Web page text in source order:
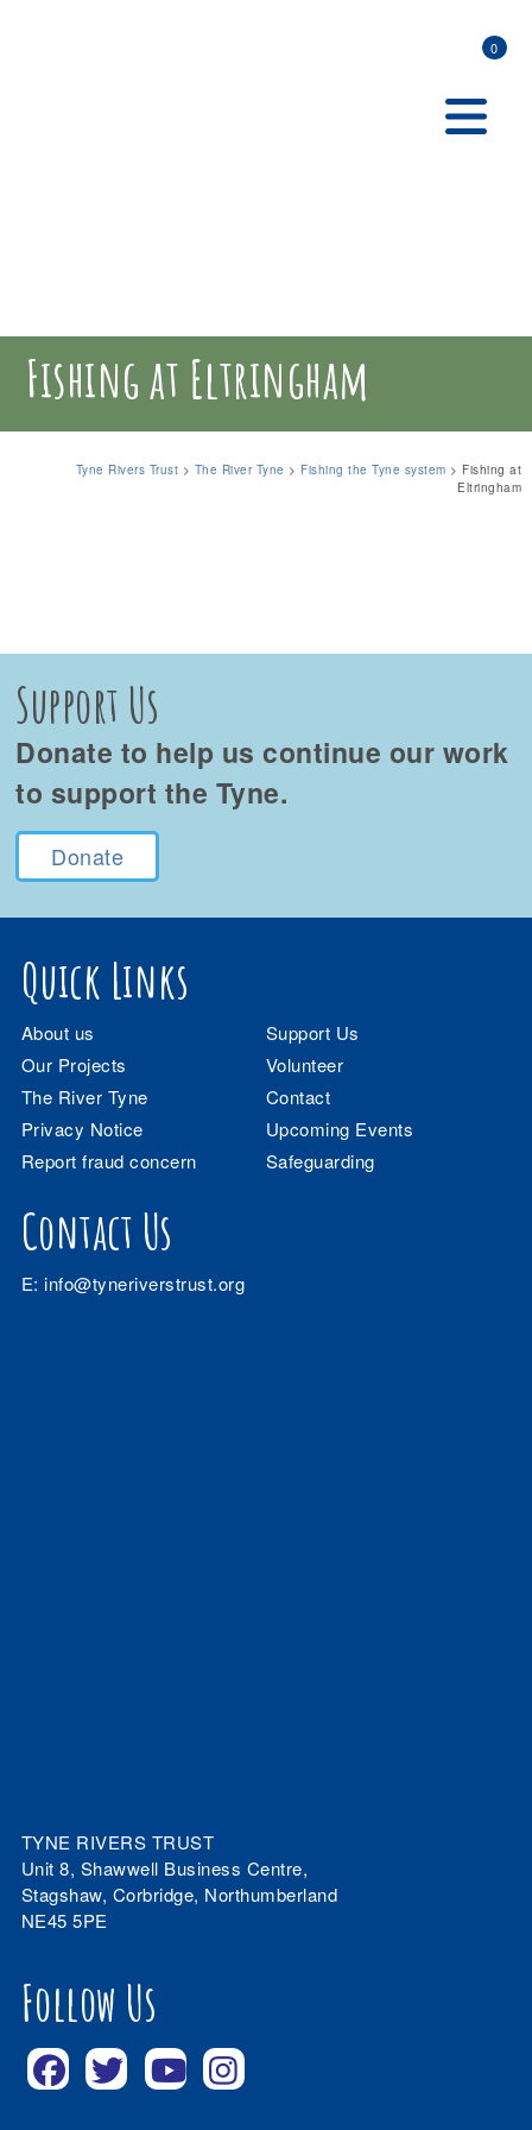
0
Fishing at Eltringham
Tyne Rivers Trust > The River Tyne > Fishing the Tyne system > Fishing at
Eltringham
Support Us
Donate to help us continue our work
to support the Tyne.
Donate
Quick Links
About us
Support Us
Our Projects
Volunteer
The River Tyne
Contact
Privacy Notice
Upcoming Events
Report fraud concern
Safeguarding
Contact Us
E:info@tyneriverstrust.org
TYNE RIVERS TRUST
Unit 8, Shawwell Business Centre,
Stagshaw, Corbridge, Northumberland
NE45 5PE
Follow Us